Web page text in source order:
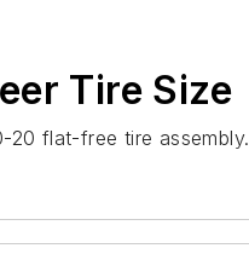
Tire Size
20 flat-free tire assembly.